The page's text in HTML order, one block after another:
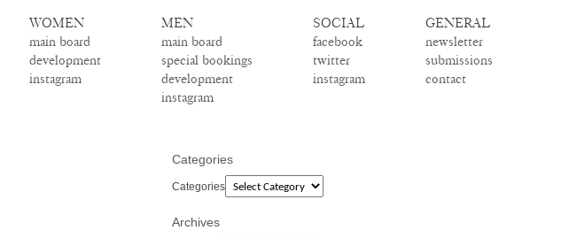
WOMEN
main board
development
instagram
MEN
main board
special bookings
development
instagram
SOCIAL
facebook
twitter
instagram
GENERAL
newsletter
submissions
contact
Categories
Categories
Archives